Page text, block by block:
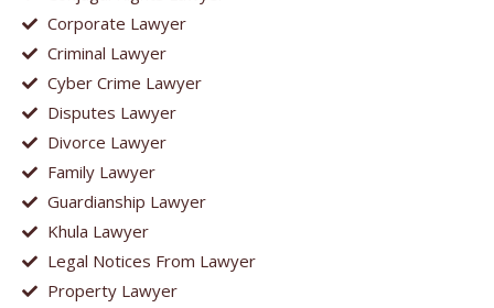
Corporate Lawyer
Criminal Lawyer
Cyber Crime Lawyer
Disputes Lawyer
Divorce Lawyer
Family Lawyer
Guardianship Lawyer
Khula Lawyer
Legal Notices From Lawyer
Property Lawyer